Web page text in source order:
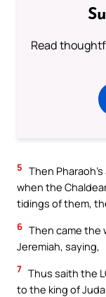
Read
5 Then
when the
tidings of them,
6 Then came the
Jeremiah, saying,
7 Thus saith the
to the king of